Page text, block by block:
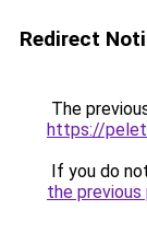
Redirect
The
https://
If you do
the previous